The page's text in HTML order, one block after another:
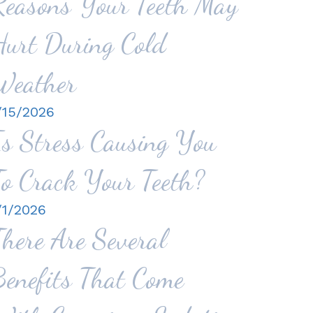
During Cold
2026
Stress Causing You
Crack Your Teeth?
2026
Are Several
That Come